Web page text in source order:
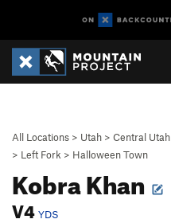
All Locations > Utah > Central Utah
> Left Fork > Halloween Town
Kobra Khan
V4 YDS